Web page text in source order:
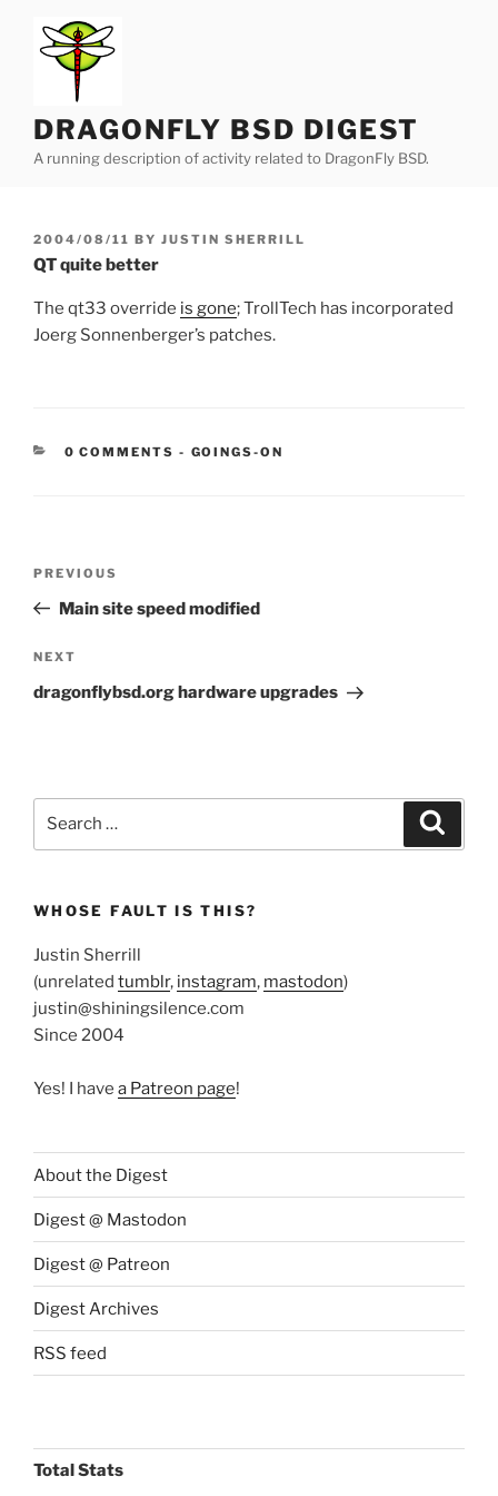
content
DRAGONFLY BSD DIGEST
A running description of activity related to DragonFly BSD.
POSTED
ON
2004/08/11 BY JUSTIN SHERRILL
QT quite better
The qt33 override is gone; TrollTech has incorporated
Joerg Sonnenberger’s patches.
0 COMMENTS - CATEGORIES:
GOINGS-ON
Previous
Post
PREVIOUS
Main site speed modified
Next
Post
NEXT
dragonflybsd.org hardware upgrades
WHOSE FAULT IS THIS?
Justin Sherrill
(unrelated tumblr, instagram, mastodon)
justin@shiningsilence.com
Since 2004
Yes! I have a Patreon page!
About the Digest
Digest @ Mastodon
Digest @ Patreon
Digest Archives
RSS feed
Total Stats